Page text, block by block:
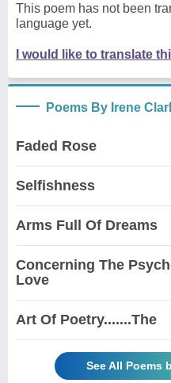
This poem has not been
language yet.
I would like to translate
Poems By Irene
Faded Rose
Selfishness
Arms Full Of Dreams
Concerning The
Love
Art Of Poetry.......The
See All Poems